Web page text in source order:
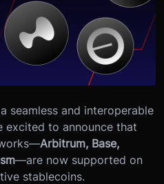
seamless and interoperable
excited to announce that
Arbitrum, Base,
—are now supported on
stablecoins.